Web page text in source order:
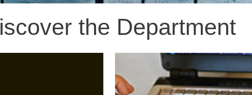
the Department